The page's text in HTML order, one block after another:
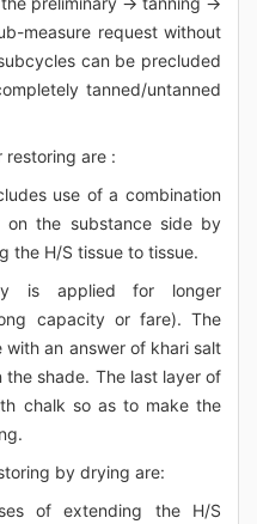
measure request without
can be precluded
tanned/untanned
restoring are :
use of a combination
the substance side by
the H/S tissue to tissue.
is applied for longer
capacity or fare). The
an answer of khari salt
shade. The last layer of
chalk so as to make the
by drying are:
of extending the H/S